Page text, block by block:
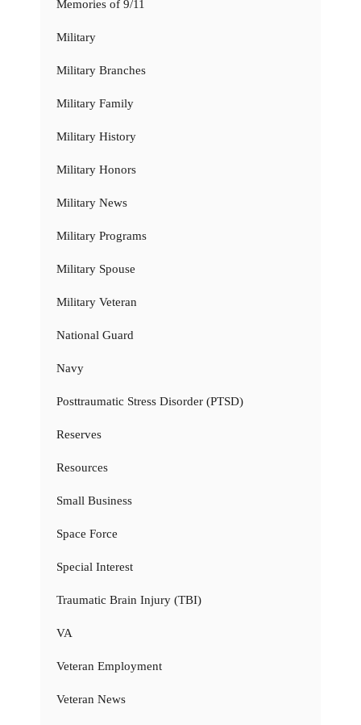
Memories of 9/11
Military
Military Branches
Military Family
Military History
Military Honors
Military News
Military Programs
Military Spouse
Military Veteran
National Guard
Navy
Posttraumatic Stress Disorder (PTSD)
Reserves
Resources
Small Business
Space Force
Special Interest
Traumatic Brain Injury (TBI)
VA
Veteran Employment
Veteran News